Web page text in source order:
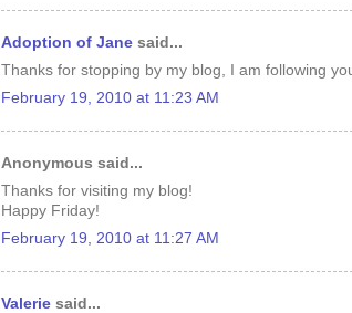
Adoption of Jane said...
Thanks for stopping by my blog, I am following
February 19, 2010 at 11:23 AM
Anonymous said...
Thanks for visiting my blog!
Happy Friday!
February 19, 2010 at 11:27 AM
Valerie said...